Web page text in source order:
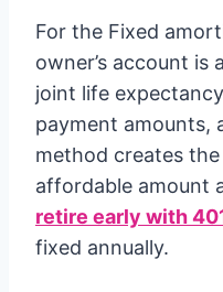
For the Fixed
owner’s account is
joint life
payment amounts,
method creates
affordable amount
retire early with
fixed annually.